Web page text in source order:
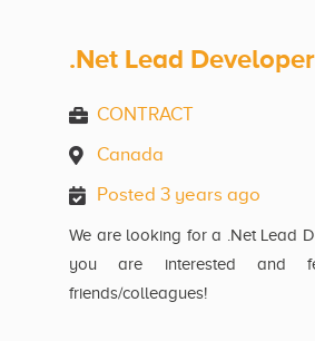
.Net Lead Developer
CONTRACT
Canada
Posted 3 years ago
We are looking for a .Net Lead
you are interested and
friends/colleagues!